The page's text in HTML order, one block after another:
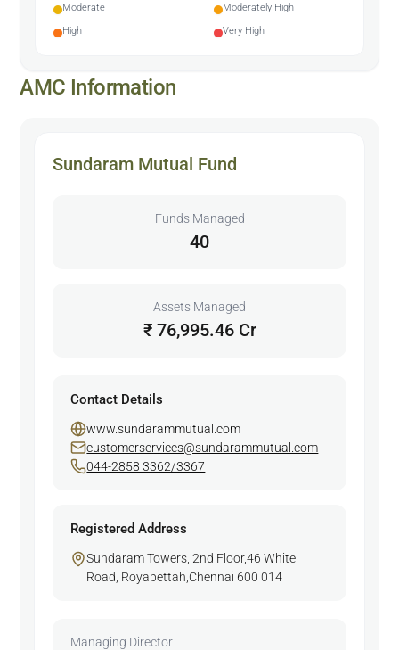
Moderate
Moderately High
High
Very High
AMC Information
Sundaram Mutual Fund
Funds Managed
40
Assets Managed
₹ 76,995.46 Cr
Contact Details
www.sundarammutual.com
customerservices@sundarammutual.com
044-2858 3362/3367
Registered Address
Sundaram Towers, 2nd Floor,46 White
Road, Royapettah,Chennai 600 014
Managing Director